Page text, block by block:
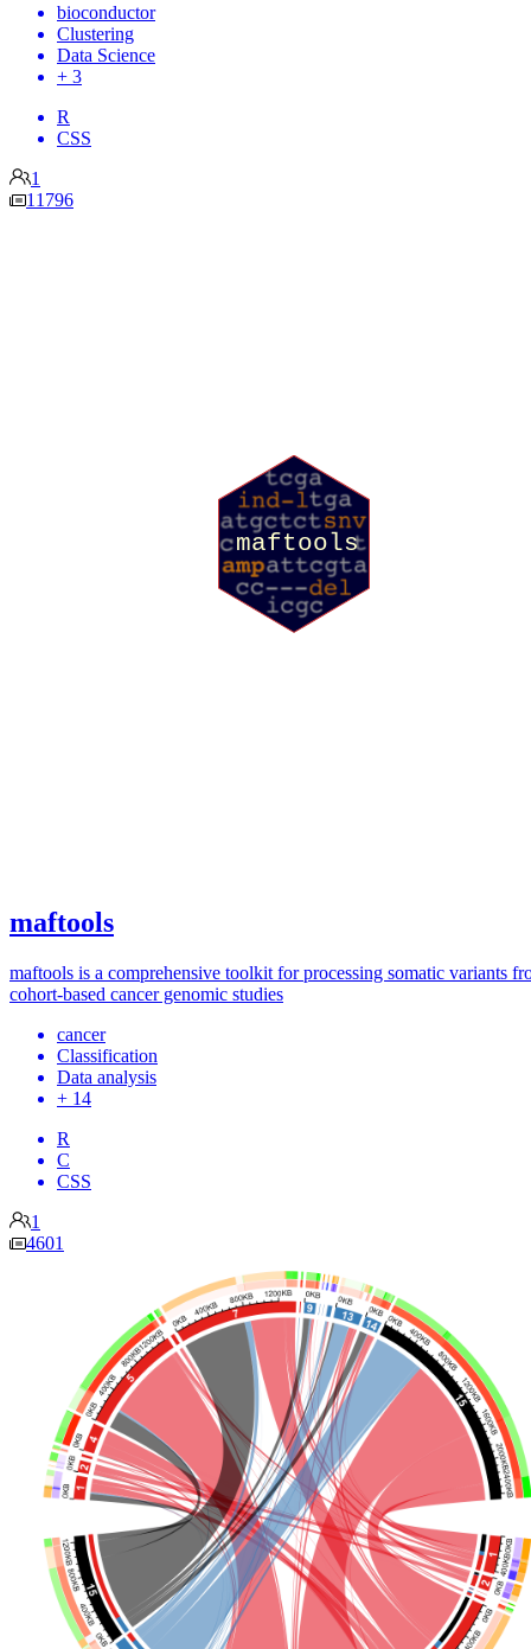
bioconductor
Clustering
Data Science
+ 3
R
CSS
1
11796
maftools
maftools is a comprehensive toolkit for processing somatic variants
cohort-based cancer genomic studies
cancer
Classification
Data analysis
+ 14
R
C
CSS
1
4601